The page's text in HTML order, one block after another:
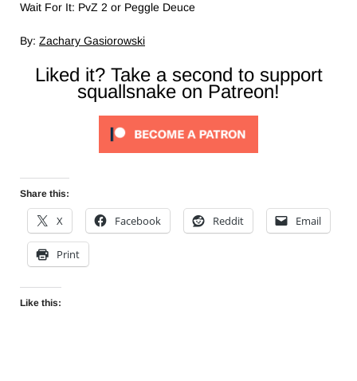
Wait For It: PvZ 2 or Peggle Deuce
By: Zachary Gasiorowski
Liked it? Take a second to support
squallsnake on Patreon!
Share this:
X Facebook Reddit Email
Print
Like this: